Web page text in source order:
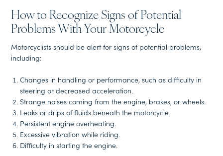
How to Recognize Signs of Potential
Problems With Your Motorcycle
Motorcyclists should be alert for signs of potential problems,
including:
Changes in handling or performance, such as difficulty in
steering or decreased acceleration.
Strange noises coming from the engine, brakes, or wheels.
Leaks or drips of fluids beneath the motorcycle.
Persistent engine overheating.
Excessive vibration while riding.
Difficulty in starting the engine.